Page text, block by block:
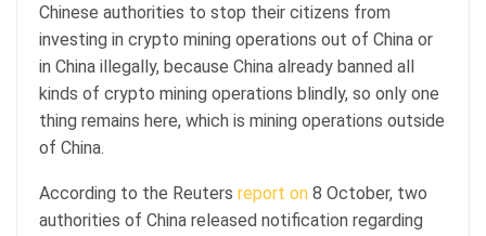
Chinese authorities to stop their citizens from
investing in crypto mining operations out of China or
in China illegally, because China already banned all
kinds of crypto mining operations blindly, so only one
thing remains here, which is mining operations outside
of China.
According to the Reuters report on 8 October, two
authorities of China released notification regarding